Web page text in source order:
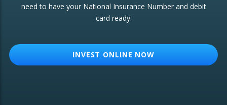
ETF Growth Portfolio
need to have your National Insurance Number and debit
card ready.
INVEST ONLINE NOW